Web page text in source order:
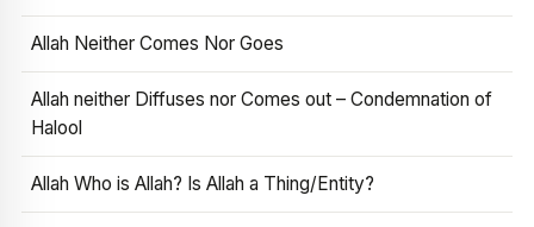
Allah Neither Comes Nor Goes
Allah neither Diffuses nor Comes out – Condemnation of
Halool
Allah Who is Allah? Is Allah a Thing/Entity?